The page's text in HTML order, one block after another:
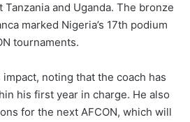
and Uganda. The bronze
marked Nigeria’s 17th podium
tournaments.
impact, noting that the coach has
his first year in charge. He also
for the next AFCON, which will